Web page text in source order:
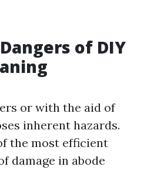
of DIY
or with the aid of
inherent hazards.
the most efficient
damage in abode